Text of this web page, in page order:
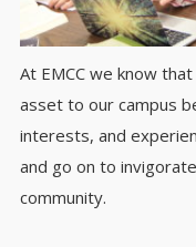
At EMCC we know
asset to our campus
interests, and
and go on to
community.